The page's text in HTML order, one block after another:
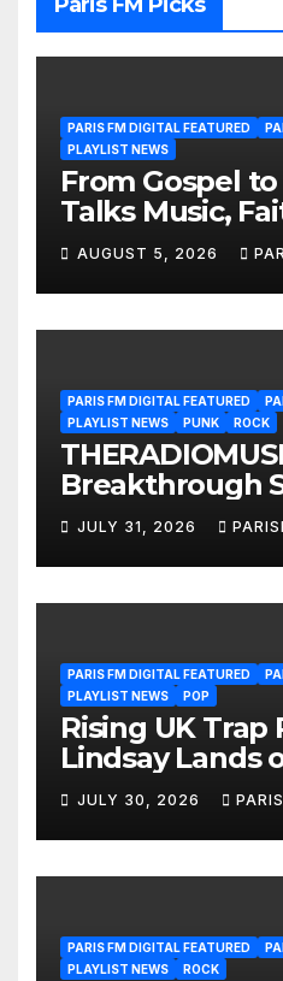
PARIS FM DIGITAL FEATURED
PLAYLIST NEWS
From Gospel to
Talks Music,
Beginnings in
Interview
AUGUST 5, 2026
PARIS FM DIGITAL FEATURED
PLAYLIST NEWS
PUNK ROCK
Breakthrough
We’re Girls’
Another Month
POWERPLAY
JULY 31, 2026
PARIS FM DIGITAL FEATURED
PLAYLIST NEWS
POP
Rising UK Trap
Lindsay Lands
Playlist
JULY 30, 2026
PARIS FM DIGITAL FEATURED
PLAYLIST NEWS
ROCK